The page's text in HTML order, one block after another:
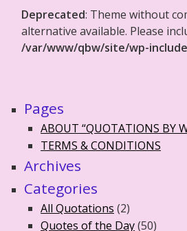
Deprecated: Theme without
alternative available. Please
/var/www/qbw/site/wp-
Pages
ABOUT “QUOTATIONS BY
TERMS & CONDITIONS
Archives
Categories
All Quotations (2)
Quotes of the Day(50)